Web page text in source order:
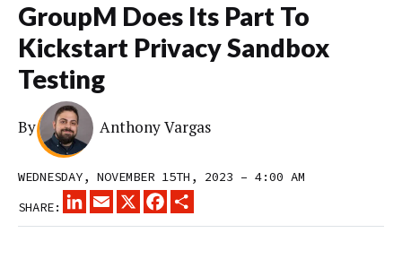
GroupM Does Its Part To
Kickstart Privacy Sandbox
Testing
By Anthony Vargas
WEDNESDAY, NOVEMBER 15TH, 2023 – 4:00 AM
SHARE:
LINKEDINEMAIL
X FACEBOOK